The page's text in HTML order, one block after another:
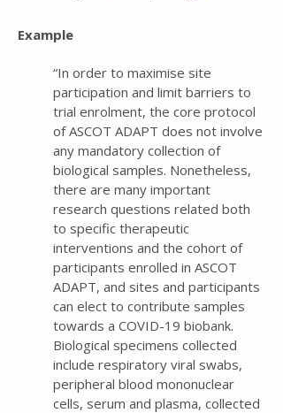
Example
“In order to maximise site
participation and limit barriers to
trial enrolment, the core protocol
of ASCOT ADAPT does not involve
any mandatory collection of
biological samples. Nonetheless,
there are many important
research questions related both
to specific therapeutic
interventions and the cohort of
participants enrolled in ASCOT
ADAPT, and sites and participants
can elect to contribute samples
towards a COVID-19 biobank.
Biological specimens collected
include respiratory viral swabs,
peripheral blood mononuclear
cells, serum and plasma, collected